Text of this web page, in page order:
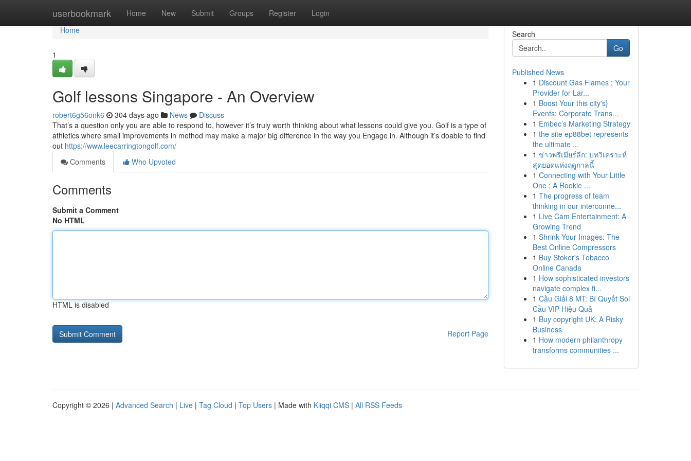
userbookmark Home New Submit Groups Register Login
Home
Home
1
Golf lessons Singapore - An Overview
robert6g56onk6 304 days ago News
Discuss
That’s a question only you are able to respond to, however it’s truly worth thinking about what lessons could give you. Golf is a type of
athletics where small improvements in method may make a major big difference in the way you Engage in. Although it’s doable to find
out https://www.leecarringtongolf.com/
Comments
Who Upvoted
Comments
Submit a Comment
No HTML
HTML is disabled
Report Page
Search
Go
Published News
1 Discount Gas Flames : Your
Provider for Lar...
1 Boost Your this city's}
Events: Corporate Trans...
1 Embec’s Marketing Strategy
1 the site ep88bet represents
the ultimate ...
1 ข่าวพรีเมียร์ลีก: บทวิเคราะห์
สุดยอดแห่งฤดูกาลนี้
1 Connecting with Your Little
One : A Rookie ...
1 The progress of team
thinking in our interconne...
1 Live Cam Entertainment: A
Growing Trend
1 Shrink Your Images: The
Best Online Compressors
1 Buy Stoker's Tobacco
Online Canada
1 How sophisticated investors
navigate complex fi...
1 Cầu Giải 8 MT: Bí Quyết Soi
Cầu VIP Hiệu Quả
1 Buy copyright UK: A Risky
Business
1 How modern philanthropy
transforms communities ...
Copyright © 2026 | Advanced Search | Live | Tag Cloud | Top Users | Made with Kliqqi CMS | All RSS Feeds